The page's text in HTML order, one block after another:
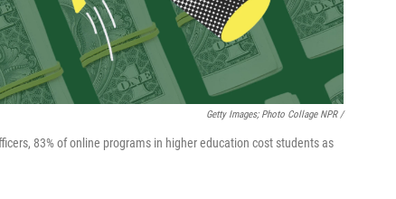
Getty Images; Photo Collage NPR /
83% of online programs in higher education cost students as